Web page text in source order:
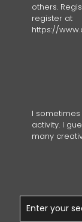
others.
register at
https://
I
activity. I
many